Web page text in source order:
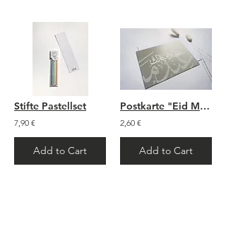
Stifte Pastellset
7,90 €
Add to Cart
Postkarte "Eid Mubarak"
2,60 €
Add to Cart